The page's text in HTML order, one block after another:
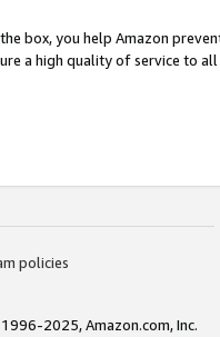
box, you help Amazon
a high quality of service to
policies
2025, Amazon.com, Inc.